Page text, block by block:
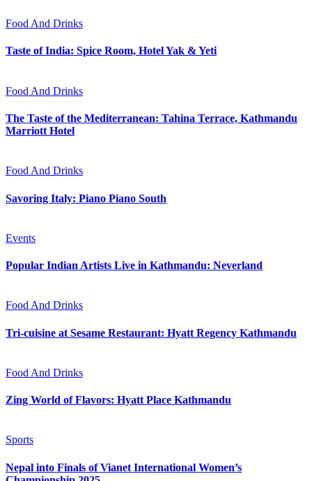
Food And Drinks
Taste of India: Spice Room, Hotel Yak & Yeti
Food And Drinks
The Taste of the Mediterranean: Tahina Terrace, Kathmandu
Marriott Hotel
Food And Drinks
Savoring Italy: Piano Piano South
Events
Popular Indian Artists Live in Kathmandu: Neverland
Food And Drinks
Tri-cuisine at Sesame Restaurant: Hyatt Regency Kathmandu
Food And Drinks
Zing World of Flavors: Hyatt Place Kathmandu
Sports
Nepal into Finals of Vianet International Women’s